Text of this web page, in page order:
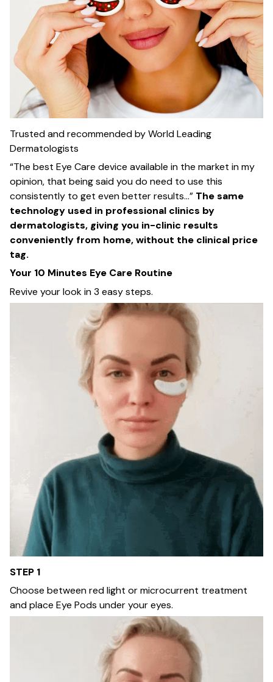
Trusted and recommended by World Leading
Dermatologists
“The best Eye Care device available in the market in my
opinion, that being said you do need to use this
consistently to get even better results…” The same
technology used in professional clinics by
dermatologists, giving you in-clinic results
conveniently from home, without the clinical price
tag.
Your 10 Minutes Eye Care Routine
Revive your look in 3 easy steps.
STEP 1
Choose between red light or microcurrent treatment
and place Eye Pods under your eyes.